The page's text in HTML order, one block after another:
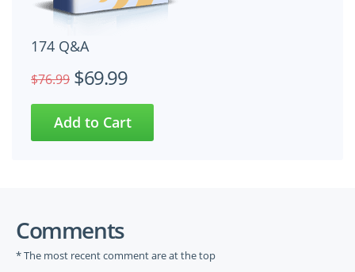
174 Q&A
$76.99 $69.99
Comments
* The most recent comment are at the top